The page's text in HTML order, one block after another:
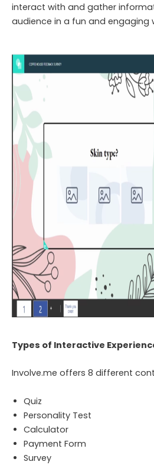
interact with and gather
audience in a fun and engaging
Types of Interactive
Involve.me offers 8 different
Quiz
Personality Test
Calculator
Payment Form
Survey